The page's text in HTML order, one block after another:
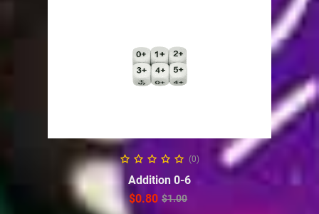
ADD TO CART
(0)
Addition 0-6
$1.00
$0.80